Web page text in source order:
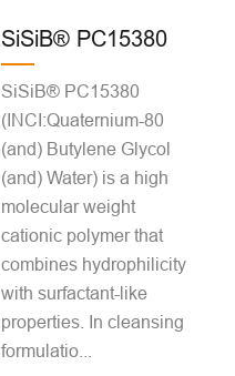
SiSiB® PC15380
SiSiB® PC15380
(INCI:Quaternium-80
(and) Butylene Glycol
(and) Water) is a high
molecular weight
cationic polymer that
combines hydrophilicity
with surfactant-like
properties. In cleansing
formulatio...